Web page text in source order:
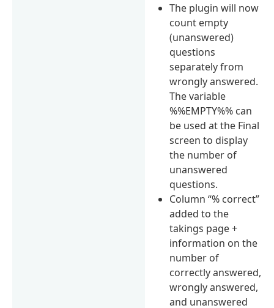
The plugin will now
count empty
(unanswered)
questions
separately from
wrongly answered.
The variable
%%EMPTY%% can
be used at the Final
screen to display
the number of
unanswered
questions.
Column “% correct”
added to the
takings page +
information on the
number of
correctly answered,
wrongly answered,
and unanswered